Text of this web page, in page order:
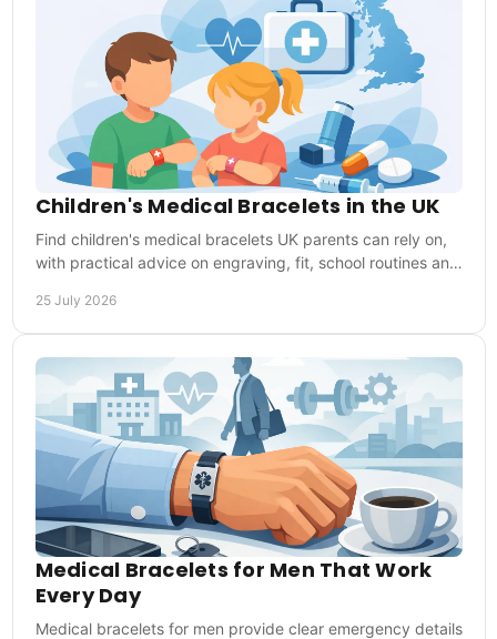
Children's Medical Bracelets in the UK
Find children's medical bracelets UK parents can rely on,
with practical advice on engraving, fit, school routines and
25 July 2026
Medical Bracelets for Men That Work
Every Day
Medical bracelets for men provide clear emergency details